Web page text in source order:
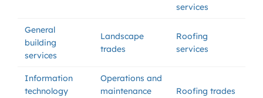
services
General
building
services
Landscape
trades
Roofing
services
Information
technology
Operations and
maintenance
Roofing trades